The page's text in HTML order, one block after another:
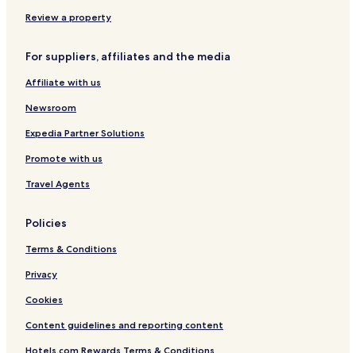
Thiruvalangadu Hotels
Hotels with Free Breakfast in Sriperumbudur
Review a property
For suppliers, affiliates and the media
Affiliate with us
Newsroom
Expedia Partner Solutions
Promote with us
Travel Agents
Policies
Terms & Conditions
Privacy
Cookies
Content guidelines and reporting content
Hotels.com Rewards Terms & Conditions